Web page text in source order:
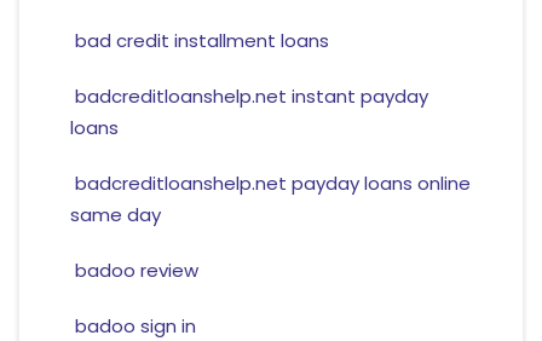
bad credit installment loans
badcreditloanshelp.net instant payday
loans
badcreditloanshelp.net payday loans online
same day
badoo review
badoo sign in